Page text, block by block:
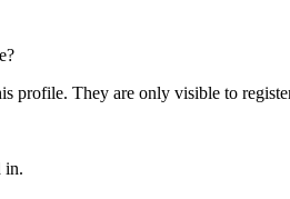
They are only visible to
in.